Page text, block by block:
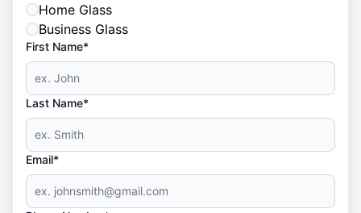
Home Glass
Business Glass
First Name*
Last Name*
Email*